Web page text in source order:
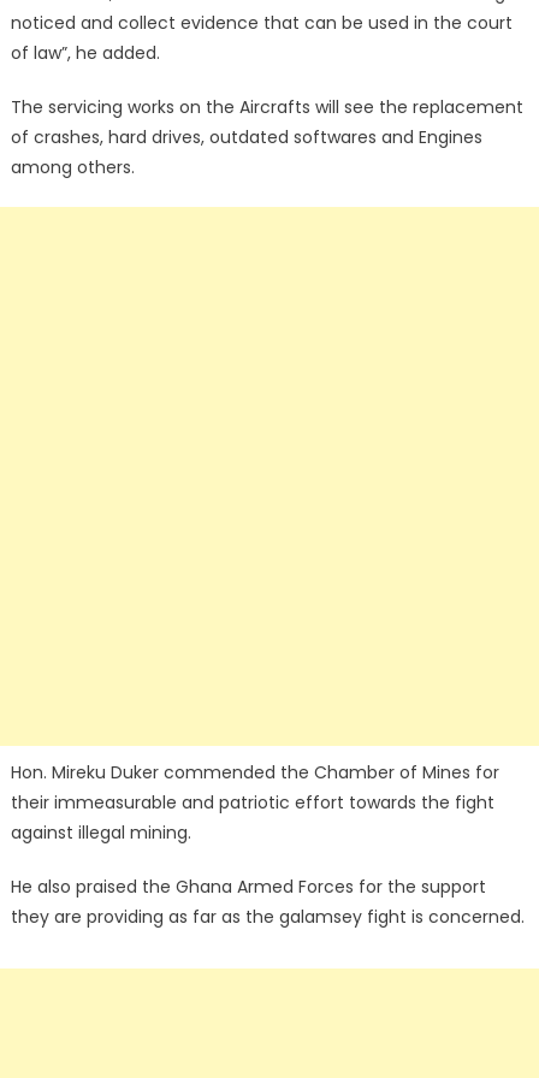
noticed and collect evidence that can be used in the court
of law”, he added.
The servicing works on the Aircrafts will see the replacement
of crashes, hard drives, outdated softwares and Engines
among others.
Hon. Mireku Duker commended the Chamber of Mines for
their immeasurable and patriotic effort towards the fight
against illegal mining.
He also praised the Ghana Armed Forces for the support
they are providing as far as the galamsey fight is concerned.